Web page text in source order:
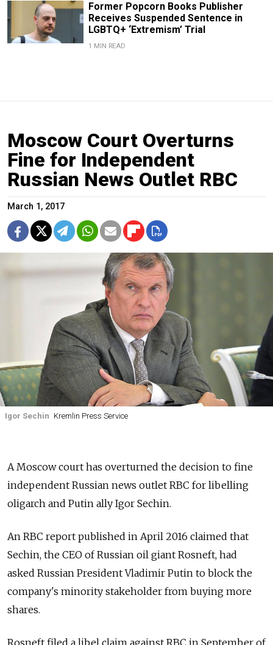
Former Popcorn Books Publisher
Receives Suspended Sentence in
LGBTQ+ ‘Extremism’ Trial
1 MIN READ
Moscow Court Overturns
Fine for Independent
Russian News Outlet RBC
March 1, 2017
Igor Sechin Kremlin Press Service
A Moscow court has overturned the decision to fine
independent Russian news outlet RBC for libelling
oligarch and Putin ally Igor Sechin.
An RBC report published in April 2016 claimed that
Sechin, the CEO of Russian oil giant Rosneft, had
asked Russian President Vladimir Putin to block the
company's minority stakeholder from buying more
shares.